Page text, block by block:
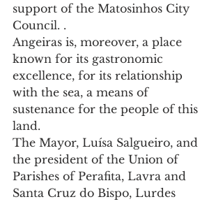
support of the Matosinhos City
Council. .
Angeiras is, moreover, a place
known for its gastronomic
excellence, for its relationship
with the sea, a means of
sustenance for the people of this
land.
The Mayor, Luísa Salgueiro, and
the president of the Union of
Parishes of Perafita, Lavra and
Santa Cruz do Bispo, Lurdes